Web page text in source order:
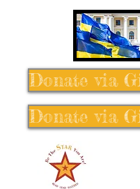
Donate via
Donate via